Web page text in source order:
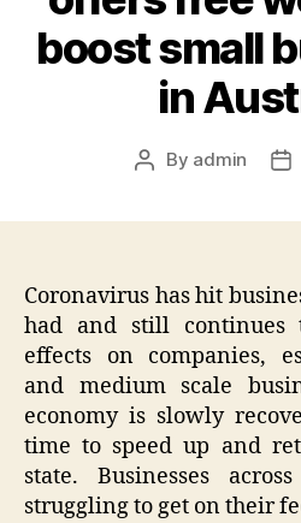
boost small
in
Post
By admin
Coronavirus has hit
had and still continues
effects on companies,
and medium scale
economy is slowly
time to speed up and
state. Businesses
struggling to get on their